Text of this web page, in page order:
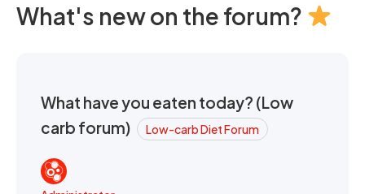
What's new on the forum?
What have you eaten today? (Low
carb forum)
Low-carb Diet Forum